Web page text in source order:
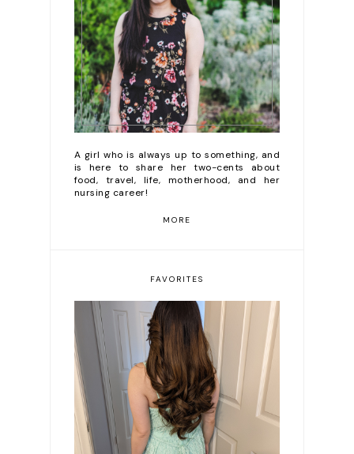
A girl who is always up to something, and
is here to share her two-cents about
food, travel, life, motherhood, and her
nursing career!
MORE
FAVORITES
DIY Diary | Clairol 6C
(Brass Free Light
Brown) Review